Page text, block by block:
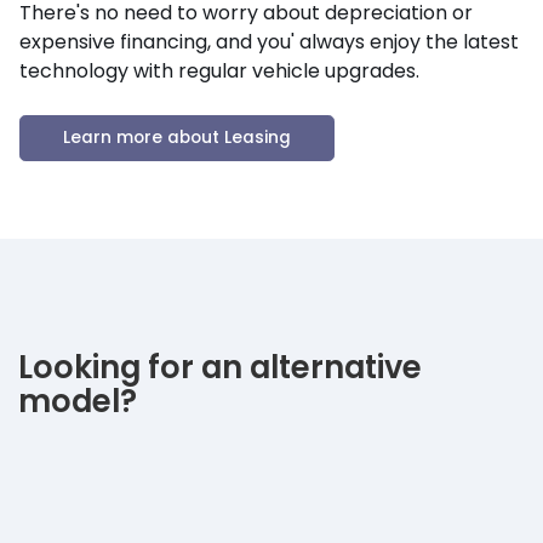
There's no need to worry about depreciation or
expensive financing, and you' always enjoy the latest
technology with regular vehicle upgrades.
Learn more about Leasing
Looking for an alternative
model?